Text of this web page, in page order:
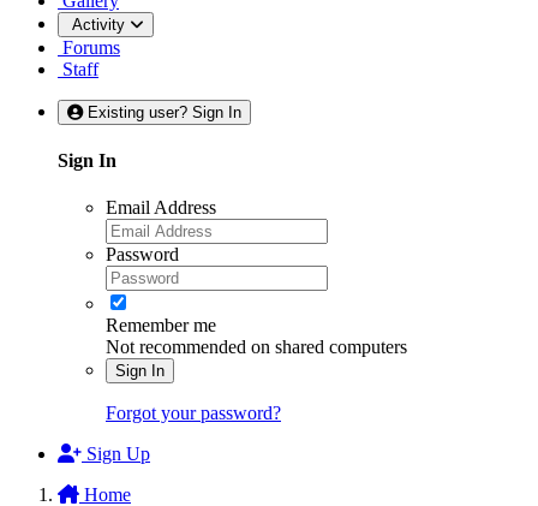
Activity
Forums
Staff
Existing user? Sign In
Sign In
Email Address
Password
Remember me
Not recommended on shared computers
Sign In
Forgot your password?
Sign Up
Home